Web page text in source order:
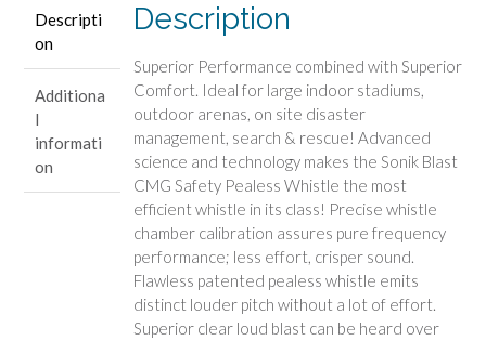
Descripti
on
Additiona
l
informati
on
Description
Superior Performance combined with Superior
Comfort. Ideal for large indoor stadiums,
outdoor arenas, on site disaster
management, search & rescue! Advanced
science and technology makes the Sonik Blast
CMG Safety Pealess Whistle the most
efficient whistle in its class! Precise whistle
chamber calibration assures pure frequency
performance; less effort, crisper sound.
Flawless patented pealess whistle emits
distinct louder pitch without a lot of effort.
Superior clear loud blast can be heard over